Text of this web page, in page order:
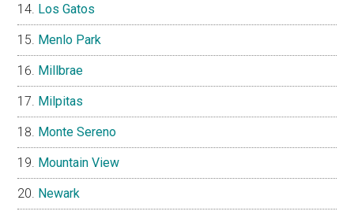
Los Gatos
Menlo Park
Millbrae
Milpitas
Monte Sereno
Mountain View
Newark